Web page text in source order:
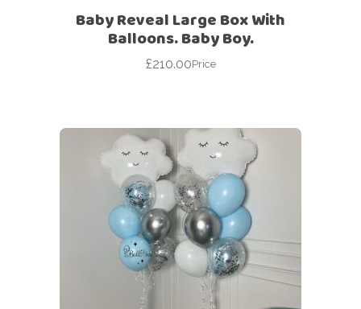
Baby Reveal Large Box With
Balloons. Baby Boy.
£210.00Price